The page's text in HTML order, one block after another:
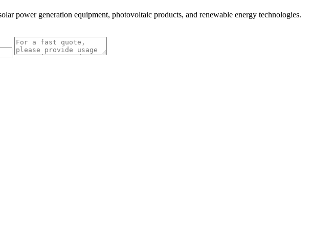
power generation equipment, photovoltaic products, and renewable energy technologies.